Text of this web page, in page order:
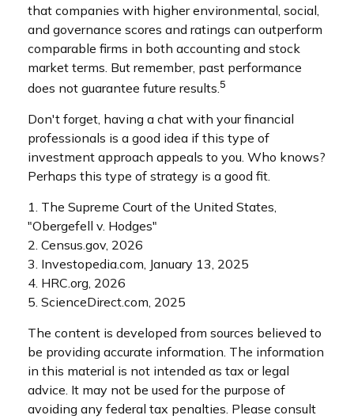
that companies with higher environmental, social,
and governance scores and ratings can outperform
comparable firms in both accounting and stock
market terms. But remember, past performance
does not guarantee future results.5
Don't forget, having a chat with your financial
professionals is a good idea if this type of
investment approach appeals to you. Who knows?
Perhaps this type of strategy is a good fit.
1. The Supreme Court of the United States,
"Obergefell v. Hodges"
2. Census.gov, 2026
3. Investopedia.com, January 13, 2025
4. HRC.org, 2026
5. ScienceDirect.com, 2025
The content is developed from sources believed to
be providing accurate information. The information
in this material is not intended as tax or legal
advice. It may not be used for the purpose of
avoiding any federal tax penalties. Please consult